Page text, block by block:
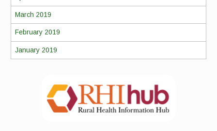
March 2019
February 2019
January 2019